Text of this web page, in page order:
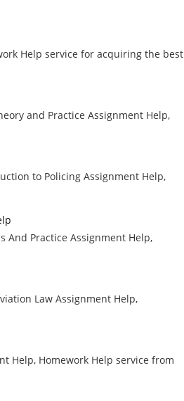
Help service for acquiring the best
and Practice Assignment Help,
to Policing Assignment Help,
And Practice Assignment Help,
Law Assignment Help,
Help, Homework Help service from